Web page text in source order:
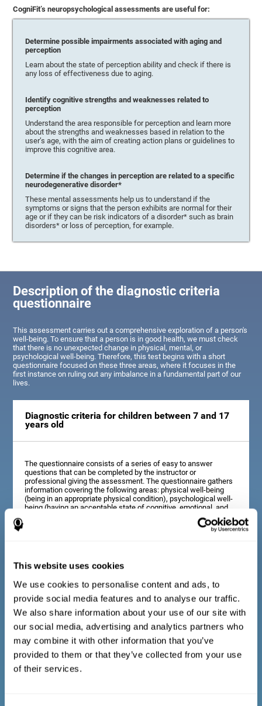
This website uses cookies
We use cookies to personalise content and ads, to
provide social media features and to analyse our traffic.
We also share information about your use of our site with
our social media, advertising and analytics partners who
may combine it with other information that you’ve
provided to them or that they’ve collected from your use
of their services.
CogniFit’s neuropsychological assessments are useful for:
Determine possible impairments associated with aging and
perception
Learn about the state of perception ability and check if there is
any loss of effectiveness due to aging.
Identify cognitive strengths and weaknesses related to
perception
Understand the area responsible for perception and learn more
about the strengths and weaknesses based in relation to the
user’s age, with the aim of creating action plans or guidelines to
improve this cognitive area.
Determine if the changes in perception are related to a specific
neurodegenerative disorder*
These mental assessments help us to understand if the
symptoms or signs that the person exhibits are normal for their
age or if they can be risk indicators of a disorder* such as brain
disorders* or loss of perception, for example.
Description of the diagnostic criteria
questionnaire
This assessment carries out a comprehensive exploration of a person's
well-being. To ensure that a person is in good health, we must check
that there is no unexpected change in physical, mental, or
psychological well-being. Therefore, this test begins with a short
questionnaire focused on these three areas, where it focuses in the
first instance on ruling out any imbalance in a fundamental part of our
lives.
Diagnostic criteria for children between 7 and 17
years old
The questionnaire consists of a series of easy to answer
questions that can be completed by the instructor or
professional giving the assessment. The questionnaire gathers
information covering the following areas: physical well-being
(being in an appropriate physical condition), psychological well-
being (having an acceptable state of cognitive, emotional, and
memory processes), and social well-being (maintaining healthy,
rewarding relationships with the people around us). The
questions representing each area are adapted to the day to day
Diagnostic criteria for adults and seniors
The questionnaire consists of a series of easy to answer
questions which can be completed by the professional giving
the general cognitive assessment, or by the patient themselves.
The questionnaire gathers information covering the following
areas: physical well-being (being in an appropriate physical
condition), psychological well-being (having an acceptable state